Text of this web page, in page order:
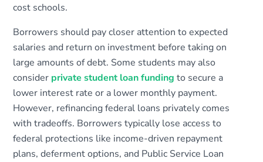
cost schools.
Borrowers should pay closer attention to expected
salaries and return on investment before taking on
large amounts of debt. Some students may also
consider private student loan funding to secure a
lower interest rate or a lower monthly payment.
However, refinancing federal loans privately comes
with tradeoffs. Borrowers typically lose access to
federal protections like income-driven repayment
plans, deferment options, and Public Service Loan